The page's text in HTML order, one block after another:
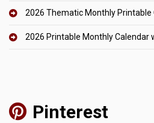
2026 Thematic Monthly Printable
2026 Printable Monthly Calendar
Pinterest